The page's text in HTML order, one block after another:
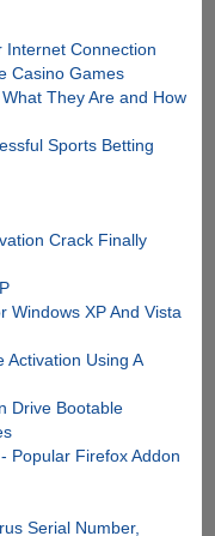
Internet Connection
Casino Games
They Are and How
Sports Betting
Crack Finally
Windows XP And Vista
Activation Using A
Drive Bootable
Popular Firefox Addon
Serial Number,